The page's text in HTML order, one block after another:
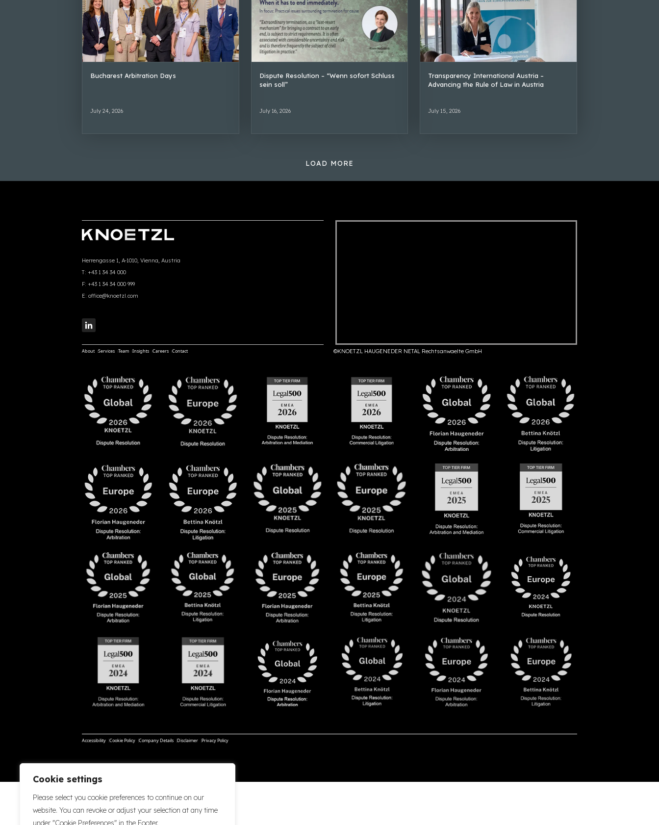
Cookie settings
Please select you cookie preferences to continue on our
website. You can revoke or adjust your selection at any time
under "Cookie Preferences" in the Footer.
Bucharest Arbitration Days
July 24, 2026
Dispute Resolution – “Wenn sofort Schluss
sein soll”
July 16, 2026
Transparency International Austria –
Advancing the Rule of Law in Austria
July 15, 2026
LOAD MORE
Herrengasse 1, A-1010, Vienna, Austria
T: +43 1 34 34 000
F: +43 1 34 34 000 999
E: office@knoetzl.com
About Services Team Insights Careers Contact ©KNOETZL HAUGENEDER NETAL Rechtsanwaelte GmbH
Accessibility Cookie Policy Company Details Disclaimer Privacy Policy